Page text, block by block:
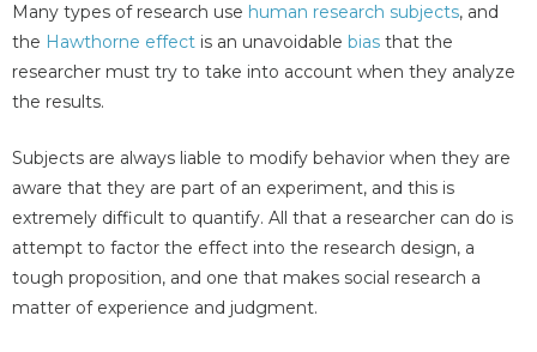
Many types of research use human research subjects, and
the Hawthorne effect is an unavoidable bias that the
researcher must try to take into account when they analyze
the results.
Subjects are always liable to modify behavior when they are
aware that they are part of an experiment, and this is
extremely difficult to quantify. All that a researcher can do is
attempt to factor the effect into the research design, a
tough proposition, and one that makes social research a
matter of experience and judgment.